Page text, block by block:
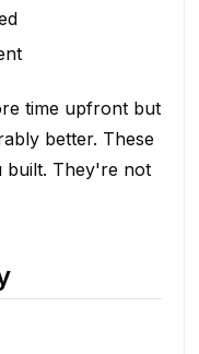
time upfront but
better. These
built. They're not